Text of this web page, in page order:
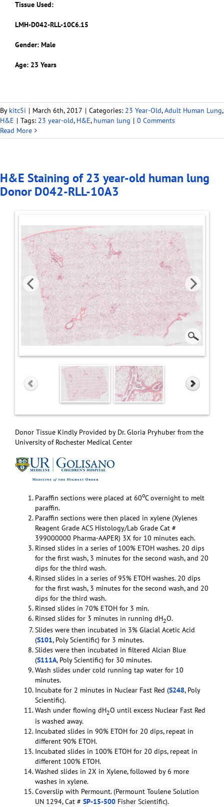
Tissue Used:
LMH-D042-RLL-10C6.15
Gender: Male
Age: 23 Years
By kitc5i | March 6th, 2017 | Categories: 23 Year-Old,Adult Human Lung,
H&E | Tags: 23 year-old, H&E, human lung | 0 Comments
Read More
H&E Staining of 23 year-old human lung
Donor D042-RLL-10A3
Donor Tissue Kindly Provided by Dr. Gloria Pryhuber from the
University of Rochester Medical Center
Paraffin sections were placed at 60oC overnight to melt
paraffin.
Paraffin sections were then placed in xylene (Xylenes
Reagent Grade ACS Histology/Lab Grade Cat #
399000000 Pharma-AAPER) 3X for 10 minutes each.
Rinsed slides in a series of 100% ETOH washes. 20 dips
for the first wash, 3 minutes for the second wash, and 20
dips for the third wash.
Rinsed slides in a series of 95% ETOH washes. 20 dips
for the first wash, 3 minutes for the second wash, and 20
dips for the third wash.
Rinsed slides in 70% ETOH for 3 min.
Rinsed slides for 3 minutes in running dH2O.
Slides were then incubated in 3% Glacial Acetic Acid
(S101, Poly Scientific) for 3 minutes.
Slides were then incubated in filtered Alcian Blue
(S111A, Poly Scientific) for 30 minutes.
Wash slides under cold running tap water for 10
minutes.
Incubate for 2 minutes in Nuclear Fast Red (S248, Poly
Scientific).
Wash under flowing dH2O until excess Nuclear Fast Red
is washed away.
Incubated slides in 90% ETOH for 20 dips, repeat in
different 90% ETOH.
Incubated slides in 100% ETOH for 20 dips, repeat in
different 100% ETOH.
Washed slides in 2X in Xylene, followed by 6 more
washes in xylene.
Coverslip with Permount. (Permount Toulene Solution
UN 1294, Cat # SP-15-500 Fisher Scientific).